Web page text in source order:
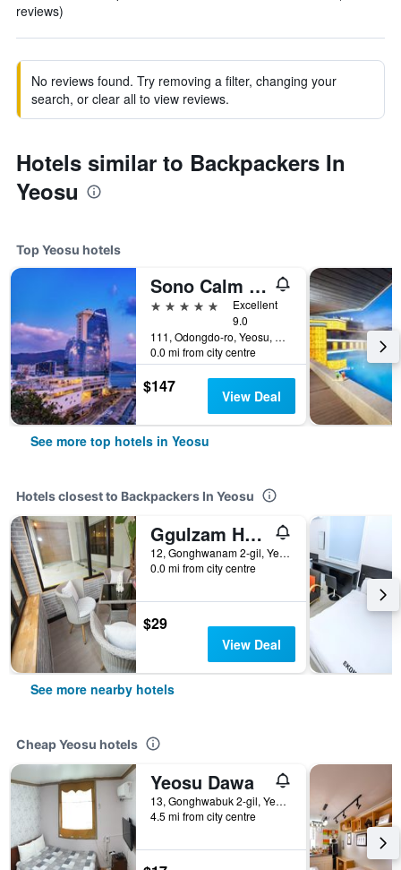
reviews)
No reviews found. Try removing a filter, changing your
search, or clear all to view reviews.
Hotels similar to Backpackers In
Yeosu
Top Yeosu hotels
Sono Calm Yeosu
5 stars
Excellent
9.0
111, Odongdo-ro, Yeosu, South Korea
0.0 mi from city centre
$147 View Deal
See more top hotels in Yeosu
Hotels closest to Backpackers In Yeosu
Ggulzam Hotel
12, Gonghwanam 2-gil, Yeosu, South Korea
0.0 mi from city centre
$29
View Deal
See more nearby hotels
Cheap Yeosu hotels
Yeosu Dawa
13, Gonghwabuk 2-gil, Yeosu, South Korea
4.5 mi from city centre